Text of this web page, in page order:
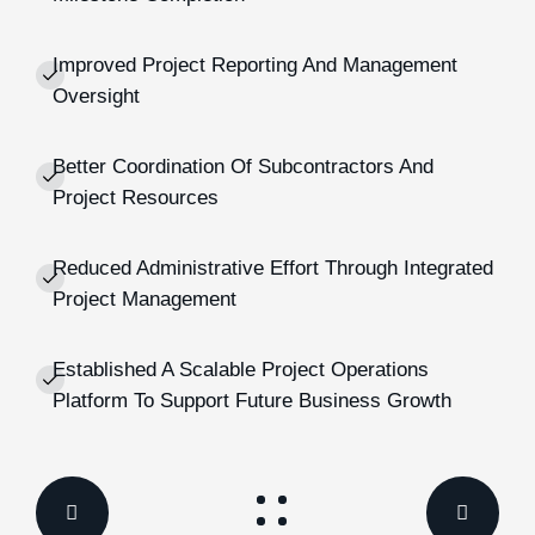
Improved Project Reporting And Management
Oversight
Better Coordination Of Subcontractors And
Project Resources
Reduced Administrative Effort Through Integrated
Project Management
Established A Scalable Project Operations
Platform To Support Future Business Growth